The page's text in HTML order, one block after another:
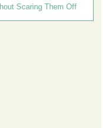
Scaring Them Off